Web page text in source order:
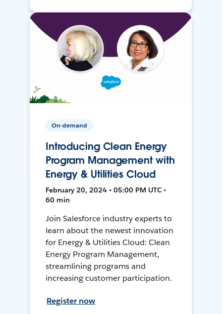
On-demand
Introducing Clean Energy
Program Management with
Energy & Utilities Cloud
February 20, 2024 • 05:00 PM UTC •
60 min
Join Salesforce industry experts to
learn about the newest innovation
for Energy & Utilities Cloud: Clean
Energy Program Management,
streamlining programs and
increasing customer participation.
Register now